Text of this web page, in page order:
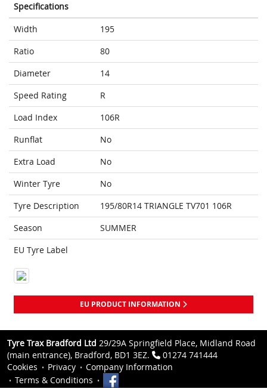
Specifications
Width
195
Ratio
80
Diameter
14
Speed Rating
R
Load Index
106R
Runflat
No
Extra Load
No
Winter Tyre
No
Tyre Description
195/80R14 TRIANGLE TV701 106R
Season
SUMMER
EU Tyre Label
EU PRODUCT INFORMATION
Tyre Trax Bradford Ltd 29/29A Springfield Place, Midland Road
(main entrance), Bradford, BD1 3EZ.
01274 741444
Cookies
Privacy
Company Information
Terms & Conditions